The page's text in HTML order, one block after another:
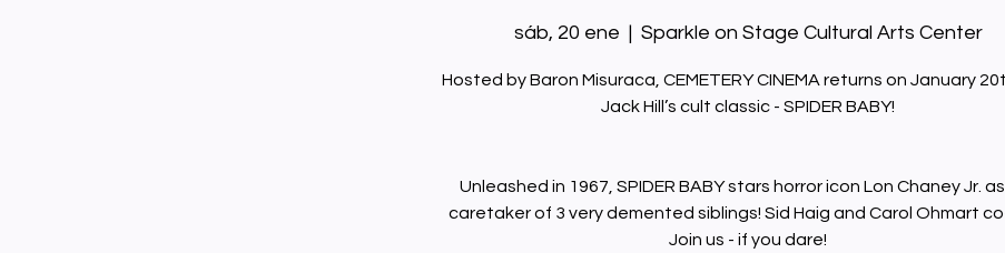
sáb, 20 ene
  |
Sparkle on Stage Cultural Arts Center
Hosted by Baron Misuraca, CEMETERY CINEMA returns on January
Jack Hill’s cult classic - SPIDER BABY!
Unleashed in 1967, SPIDER BABY stars horror icon Lon Chaney Jr.
caretaker of 3 very demented siblings! Sid Haig and Carol Ohmart
Join us - if you dare!